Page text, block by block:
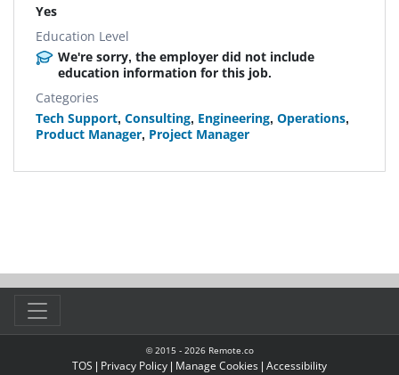
Yes
Education Level
We're sorry, the employer did not include
education information for this job.
Categories
Tech Support, Consulting, Engineering, Operations,
Product Manager, Project Manager
© 2015 - 2026Remote.co
TOS | Privacy Policy | Manage Cookies | Accessibility